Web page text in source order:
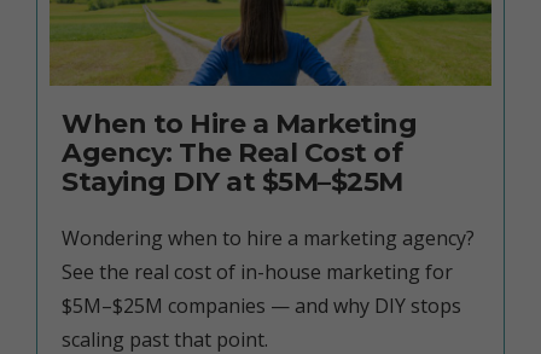
When to Hire a Marketing
Agency: The Real Cost of
Staying DIY at $5M–$25M
Wondering when to hire a marketing agency?
See the real cost of in-house marketing for
$5M–$25M companies — and why DIY stops
scaling past that point.